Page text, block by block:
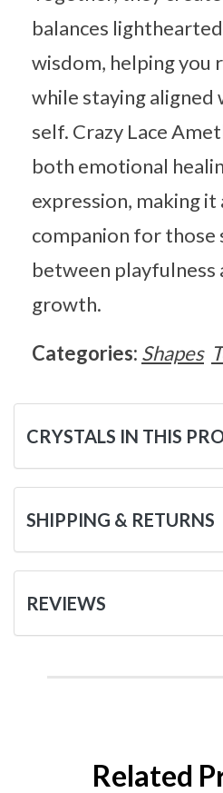
balances
wisdom, helping you
while staying aligned
self. Crazy Lace
both emotional
expression, making
companion for those
between playfulness
growth.
Categories: Shapes
CRYSTALS IN THIS
SHIPPING & RETURNS
REVIEWS
Related